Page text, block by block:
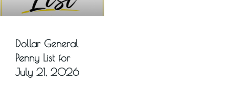
Dollar General
Penny List for
July 21, 2026